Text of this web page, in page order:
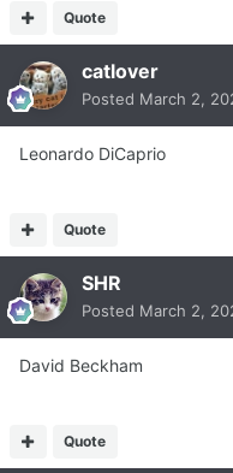
Quote
catlover
Posted March 2,
Leonardo DiCaprio
Quote
SHR
Posted March 2,
David Beckham
Quote